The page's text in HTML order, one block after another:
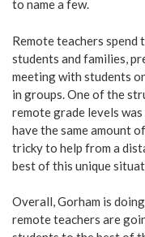
to name a few.
Remote teachers spend
students and families,
meeting with students
in groups. One of the
remote grade levels
have the same amount
tricky to help from a
best of this unique
Overall, Gorham is
remote teachers are